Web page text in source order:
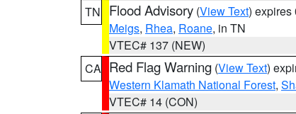
TN
Flood Advisory (View Text) expires
Meigs, Rhea, Roane, in TN
VTEC# 137 (NEW)
CA Red Flag Warning (View Text)
Western Klamath National Forest,
VTEC# 14 (CON)